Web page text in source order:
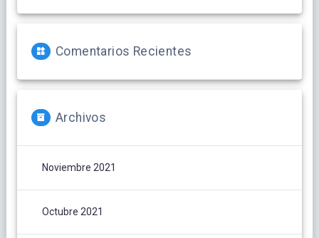
Comentarios Recientes
Archivos
Noviembre 2021
Octubre 2021